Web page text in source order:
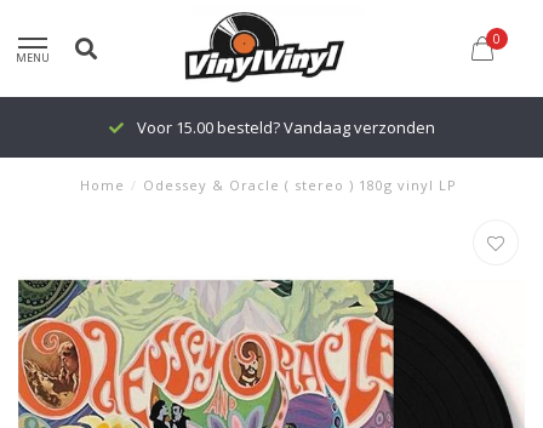
MENU
0
Voor 15.00 besteld? Vandaag verzonden
Home / Odessey & Oracle ( stereo ) 180g vinyl LP